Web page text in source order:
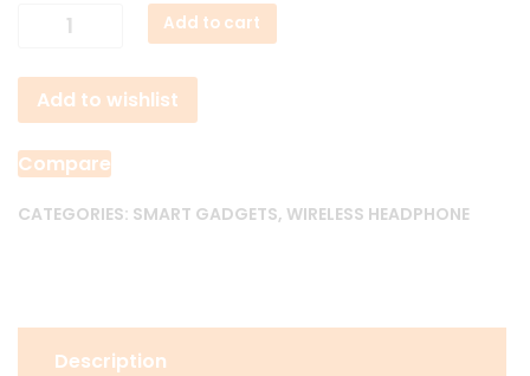
Oraimo
2
Wireless
Headphone
quantity
Add to cart
Add to wishlist
Compare
CATEGORIES: SMART GADGETS, WIRELESS HEADPHONE
Description